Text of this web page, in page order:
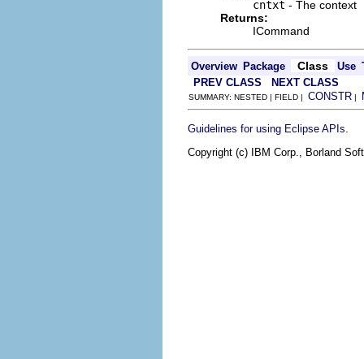
cntxt - The context
Returns:
ICommand
Overview Package Class Use
PREV CLASS
NEXT CLASS
SUMMARY: NESTED | FIELD | CONSTR |
Guidelines for using Eclipse APIs
Copyright (c) IBM Corp., Borland